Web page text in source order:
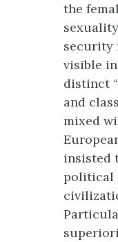
the
security
visible
distinct
and
mixed
insisted
political